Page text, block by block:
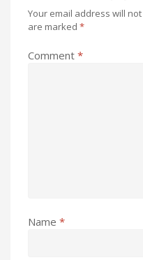
Your email address will
are marked *
Comment *
Name *